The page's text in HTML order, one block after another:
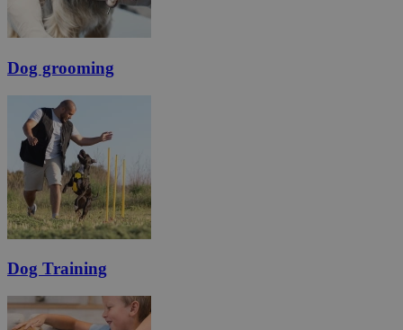
Dog grooming
Dog Training